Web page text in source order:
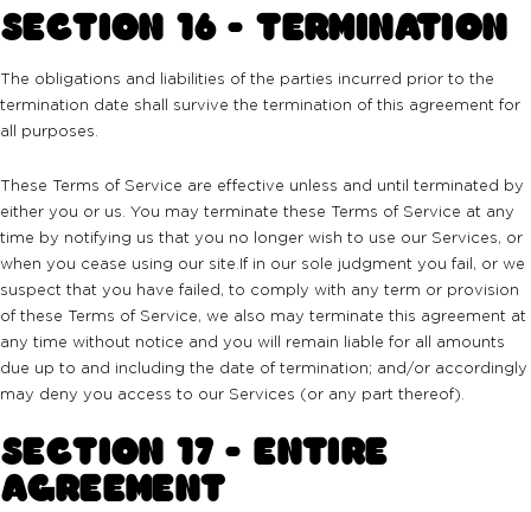
SECTION 16 - TERMINATION
The obligations and liabilities of the parties incurred prior to the
termination date shall survive the termination of this agreement for
all purposes.
These Terms of Service are effective unless and until terminated by
either you or us. You may terminate these Terms of Service at any
time by notifying us that you no longer wish to use our Services, or
when you cease using our site.If in our sole judgment you fail, or we
suspect that you have failed, to comply with any term or provision
of these Terms of Service, we also may terminate this agreement at
any time without notice and you will remain liable for all amounts
due up to and including the date of termination; and/or accordingly
may deny you access to our Services (or any part thereof).
SECTION 17 - ENTIRE
AGREEMENT